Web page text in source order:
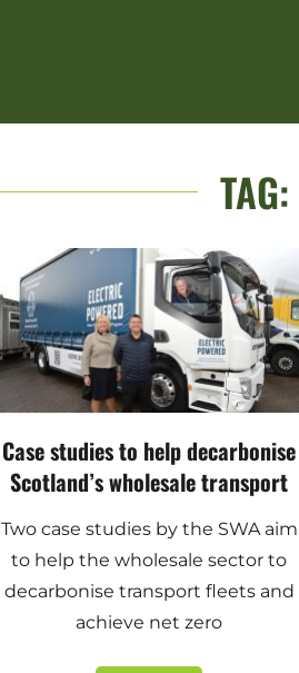
TAG:
Case studies to help decarbonise
Scotland’s wholesale transport
Two case studies by the SWA aim
to help the wholesale sector to
decarbonise transport fleets and
achieve net zero